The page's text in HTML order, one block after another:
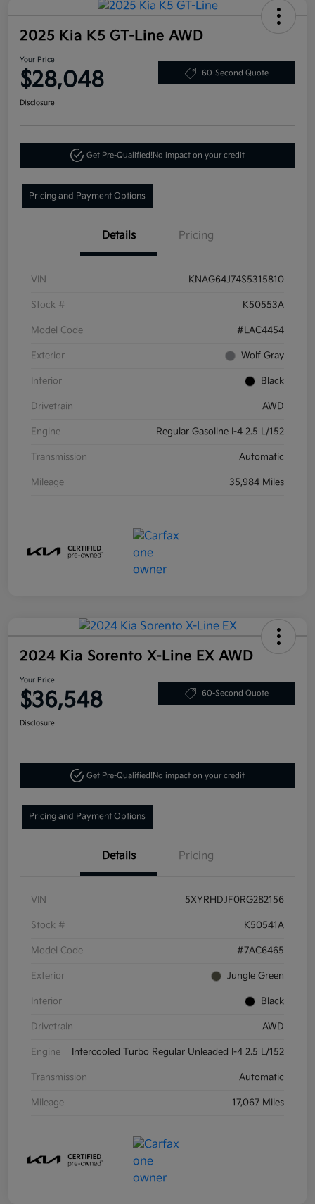
2025 Kia K5 GT-Line AWD
Your Price
$28,048 60-Second Quote
Disclosure
Get Pre-Qualified!No impact on your credit
Pricing and Payment Options
Details Pricing
VIN KNAG64J74S5315810
Stock # K50553A
Model Code #LAC4454
Exterior Wolf Gray
Interior Black
Drivetrain AWD
Engine Regular Gasoline I-4 2.5 L/152
Transmission Automatic
Mileage 35,984 Miles
2024 Kia Sorento X-Line EX AWD
Your Price
$36,548 60-Second Quote
Disclosure
Get Pre-Qualified!No impact on your credit
Pricing and Payment Options
Details Pricing
VIN 5XYRHDJF0RG282156
Stock # K50541A
Model Code #7AC6465
Exterior Jungle Green
Interior Black
Drivetrain AWD
Engine Intercooled Turbo Regular Unleaded I-4 2.5 L/152
Transmission Automatic
Mileage 17,067 Miles